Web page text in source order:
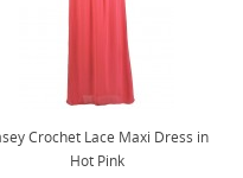
Crochet Lace Maxi Dress in
Hot Pink